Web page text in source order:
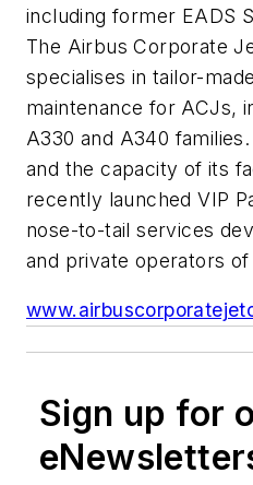
including former EADS
The Airbus Corporate
specialises in tailor-
maintenance for ACJs,
A330 and A340
and the capacity of its
recently launched VIP
nose-to-tail services
and private operators
Sign up for